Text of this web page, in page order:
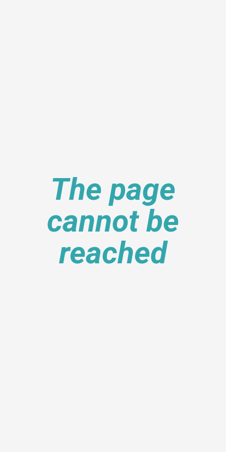
The page
cannot be
reached